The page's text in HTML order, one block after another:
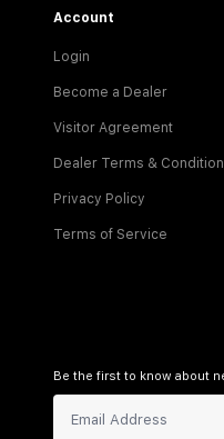
Account
Login
Become a Dealer
Visitor Agreement
Dealer Terms &
Privacy Policy
Terms of Service
Be the first to know about